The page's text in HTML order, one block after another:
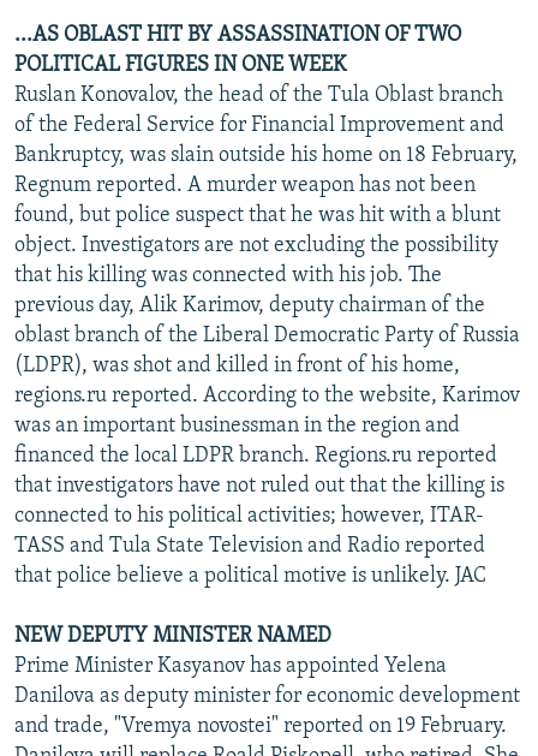
...AS OBLAST HIT BY ASSASSINATION OF TWO
POLITICAL FIGURES IN ONE WEEK
Ruslan Konovalov, the head of the Tula Oblast branch
of the Federal Service for Financial Improvement and
Bankruptcy, was slain outside his home on 18 February,
Regnum reported. A murder weapon has not been
found, but police suspect that he was hit with a blunt
object. Investigators are not excluding the possibility
that his killing was connected with his job. The
previous day, Alik Karimov, deputy chairman of the
oblast branch of the Liberal Democratic Party of Russia
(LDPR), was shot and killed in front of his home,
regions.ru reported. According to the website, Karimov
was an important businessman in the region and
financed the local LDPR branch. Regions.ru reported
that investigators have not ruled out that the killing is
connected to his political activities; however, ITAR-
TASS and Tula State Television and Radio reported
that police believe a political motive is unlikely. JAC
NEW DEPUTY MINISTER NAMED
Prime Minister Kasyanov has appointed Yelena
Danilova as deputy minister for economic development
and trade, "Vremya novostei" reported on 19 February.